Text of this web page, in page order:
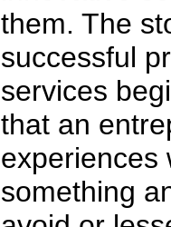
them. The
successful
services
that an
experiences
something